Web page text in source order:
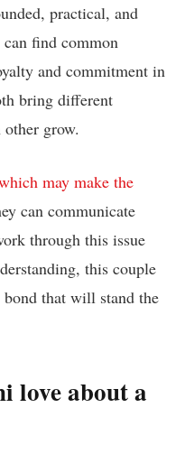
practical, and
find common
and commitment in
bring different
other grow.
may make the
can communicate
through this issue
this couple
that will stand the
love about a